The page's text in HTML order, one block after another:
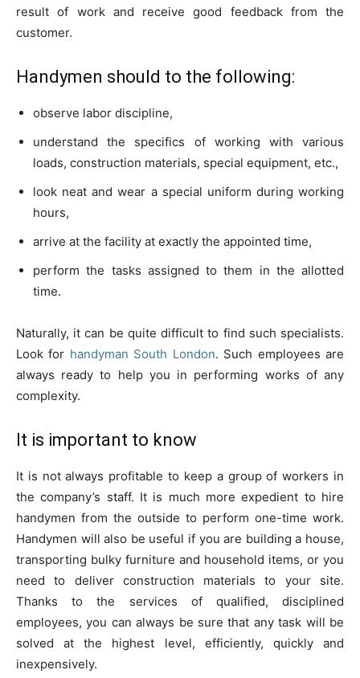
result of work and receive good feedback from the
customer.
Handymen should to the following:
observe labor discipline,
understand the specifics of working with various
loads, construction materials, special equipment, etc.,
look neat and wear a special uniform during working
hours,
arrive at the facility at exactly the appointed time,
perform the tasks assigned to them in the allotted
time.
Naturally, it can be quite difficult to find such specialists.
Look for handyman South London. Such employees are
always ready to help you in performing works of any
complexity.
It is important to know
It is not always profitable to keep a group of workers in
the company’s staff. It is much more expedient to hire
handymen from the outside to perform one-time work.
Handymen will also be useful if you are building a house,
transporting bulky furniture and household items, or you
need to deliver construction materials to your site.
Thanks to the services of qualified, disciplined
employees, you can always be sure that any task will be
solved at the highest level, efficiently, quickly and
inexpensively.